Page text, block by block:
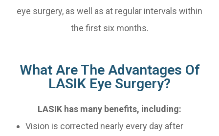
eye surgery, as well as at regular intervals within
the first six months.
What Are The Advantages Of
LASIK Eye Surgery?
LASIK has many benefits, including:
Vision is corrected nearly every day after